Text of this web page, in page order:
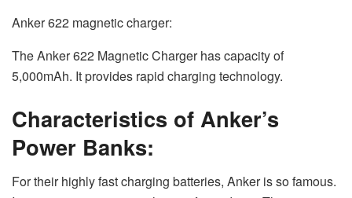
Anker 622 magnetic charger:
The Anker 622 Magnetic Charger has capacity of
5,000mAh. It provides rapid charging technology.
Characteristics of Anker’s
Power Banks:
For their highly fast charging batteries, Anker is so famous.